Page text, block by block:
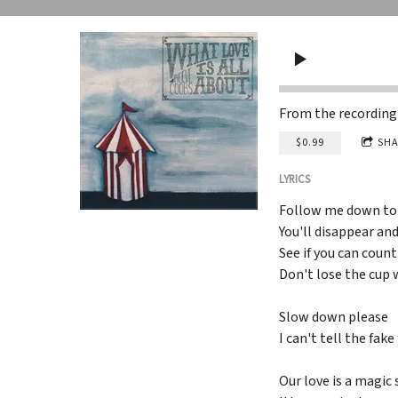
From the
$0.99
LYRICS
Follow me down
You'll disappear
See if you can
Don't lose the cup
Slow down please
I can't tell the
Our love is a magic